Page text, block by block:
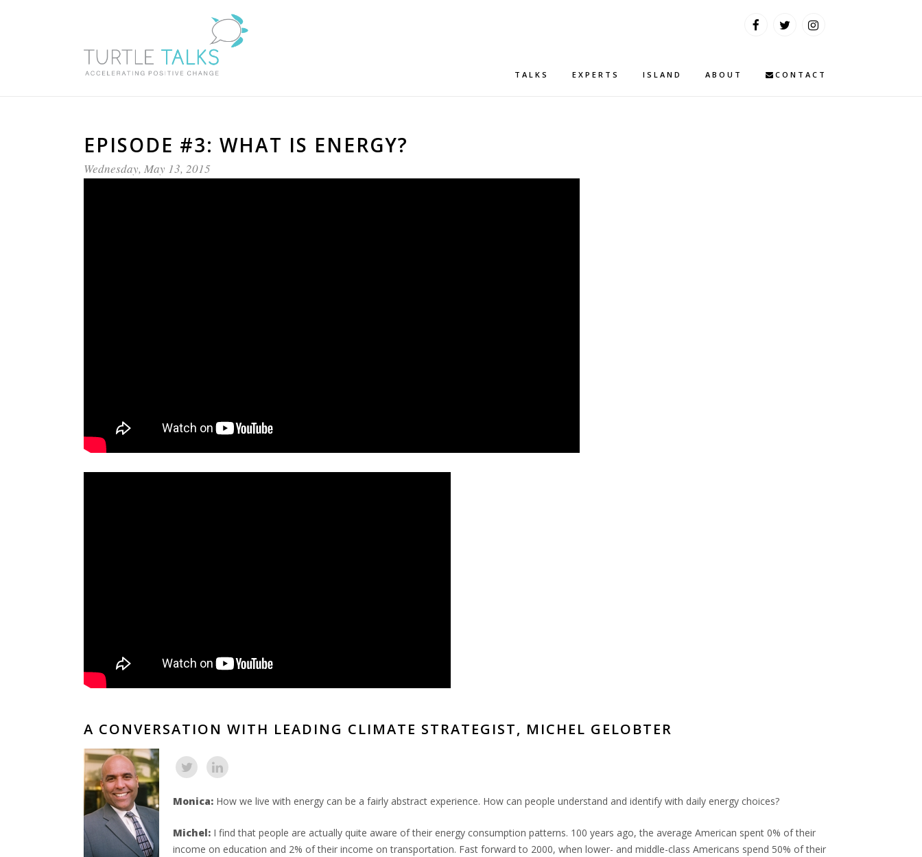
TALKS EXPERTS ISLAND ABOUT CONTACT
EPISODE #3: WHAT IS ENERGY?
Wednesday, May 13, 2015
A CONVERSATION WITH LEADING CLIMATE STRATEGIST, MICHEL GELOBTER
Monica: How we live with energy can be a fairly abstract experience. How can people understand and identify with daily energy choices?
Michel: I find that people are actually quite aware of their energy consumption patterns. 100 years ago, the average American spent 0% of their
income on education and 2% of their income on transportation. Fast forward to 2000, when lower- and middle-class Americans spend 50% of their